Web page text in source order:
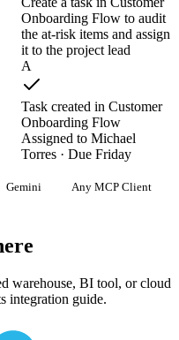
Onboarding Flow to audit
the at-risk items and assign
it to the project lead
A
Task created in Customer
Onboarding Flow
Assigned to Michael
Torres · Due Friday
Gemini Any MCP Client
warehouse, BI tool, or cloud
integration guide.